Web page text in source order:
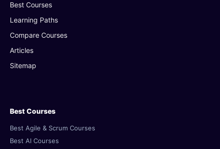
Best Courses
Learning Paths
Compare Courses
Articles
Sitemap
Best Courses
Best Agile & Scrum Courses
Best AI Courses